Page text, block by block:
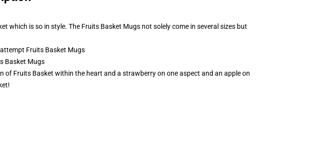
which is so in style. The Fruits Basket Mugs not solely come in several sizes but
Fruits Basket Mugs
Basket Mugs
Fruits Basket within the heart and a strawberry on one aspect and an apple on